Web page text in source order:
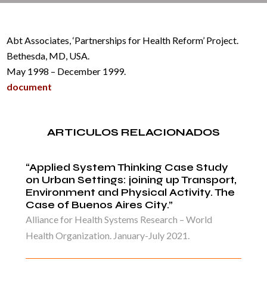
Abt Associates, ‘Partnerships for Health Reform’ Project.
Bethesda, MD, USA.
May 1998 – December 1999.
document
ARTICULOS RELACIONADOS
“Applied System Thinking Case Study
on Urban Settings: joining up Transport,
Environment and Physical Activity. The
Case of Buenos Aires City.”
Alliance for Health Systems Research – World
Health Organization. January-July 2021.